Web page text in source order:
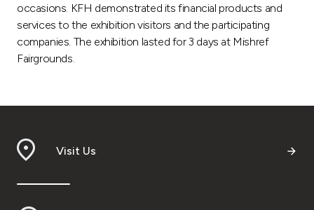
occasions. KFH demonstrated its financial products and
services to the exhibition visitors and the participating
companies. The exhibition lasted for 3 days at Mishref
Fairgrounds.
Visit Us